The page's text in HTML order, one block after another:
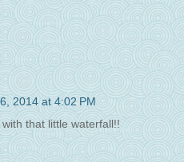
2014 at 4:02 PM
that little waterfall!!